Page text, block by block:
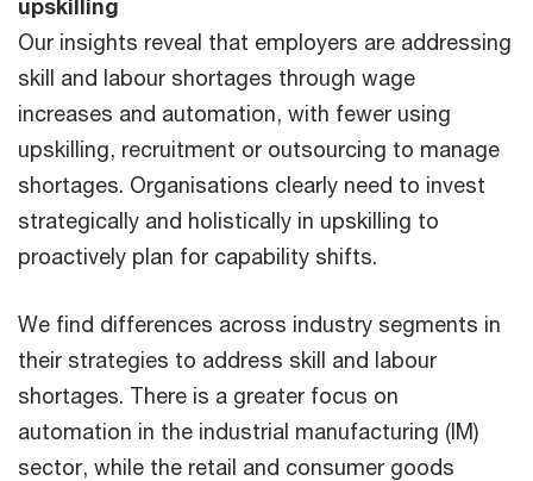
upskilling
Our insights reveal that employers are addressing
skill and labour shortages through wage
increases and automation, with fewer using
upskilling, recruitment or outsourcing to manage
shortages. Organisations clearly need to invest
strategically and holistically in upskilling to
proactively plan for capability shifts.
We find differences across industry segments in
their strategies to address skill and labour
shortages. There is a greater focus on
automation in the industrial manufacturing (IM)
sector, while the retail and consumer goods